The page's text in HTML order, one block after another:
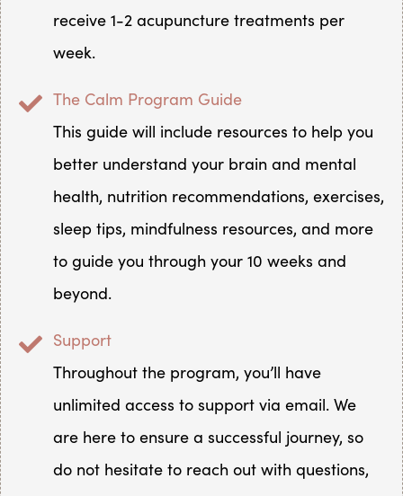
receive 1-2 acupuncture treatments per
week.
The Calm Program Guide
This guide will include resources to help you
better understand your brain and mental
health, nutrition recommendations, exercises,
sleep tips, mindfulness resources, and more
to guide you through your 10 weeks and
beyond.
Support
Throughout the program, you’ll have
unlimited access to support via email. We
are here to ensure a successful journey, so
do not hesitate to reach out with questions,